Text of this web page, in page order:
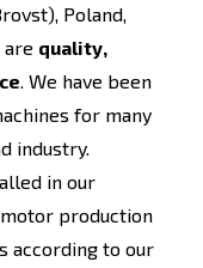
Poland,
are quality,
. We have been
for many
industry.
in our
production
according to our